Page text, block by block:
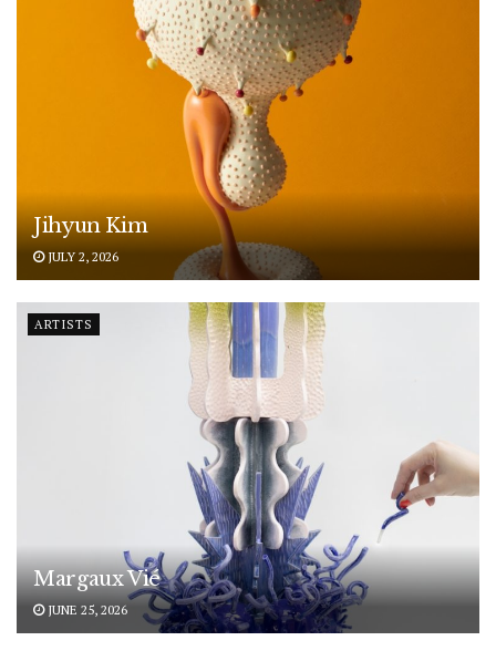
Jihyun Kim
JULY 2, 2026
ARTISTS
Margaux Vié
JUNE 25, 2026